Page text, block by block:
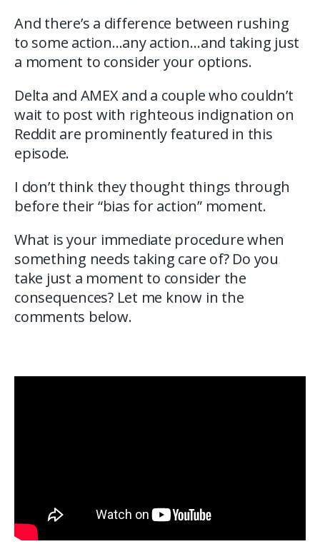
And there’s a difference between rushing
to some action…any action…and taking just
a moment to consider your options.
Delta and AMEX and a couple who couldn’t
wait to post with righteous indignation on
Reddit are prominently featured in this
episode.
I don’t think they thought things through
before their “bias for action” moment.
What is your immediate procedure when
something needs taking care of? Do you
take just a moment to consider the
consequences? Let me know in the
comments below.